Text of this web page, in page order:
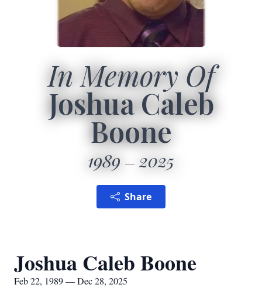
In Memory Of
Joshua Caleb
Boone
1989 2025
Share
Joshua Caleb Boone
Feb 22, 1989 — Dec 28, 2025